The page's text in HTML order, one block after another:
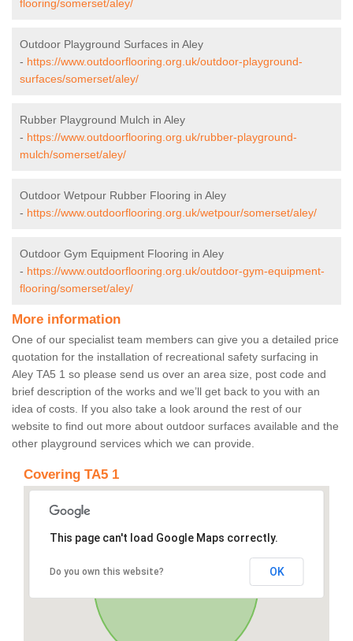
flooring/somerset/aley/
Outdoor Playground Surfaces in Aley
- https://www.outdoorflooring.org.uk/outdoor-playground-
surfaces/somerset/aley/
Rubber Playground Mulch in Aley
- https://www.outdoorflooring.org.uk/rubber-playground-
mulch/somerset/aley/
Outdoor Wetpour Rubber Flooring in Aley
- https://www.outdoorflooring.org.uk/wetpour/somerset/aley/
Outdoor Gym Equipment Flooring in Aley
- https://www.outdoorflooring.org.uk/outdoor-gym-equipment-
flooring/somerset/aley/
More information
One of our specialist team members can give you a detailed price
quotation for the installation of recreational safety surfacing in
Aley TA5 1 so please send us over an area size, post code and
brief description of the works and we’ll get back to you with an
idea of costs. If you also take a look around the rest of our
website to find out more about outdoor surfaces available and the
other playground services which we can provide.
Covering TA5 1
This page can't load Google Maps correctly.
Do you own this website? OK